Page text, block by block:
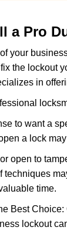
a Pro
your
the lockout
in
to want a
a lock
open to
time.
Best Choice:
lockout